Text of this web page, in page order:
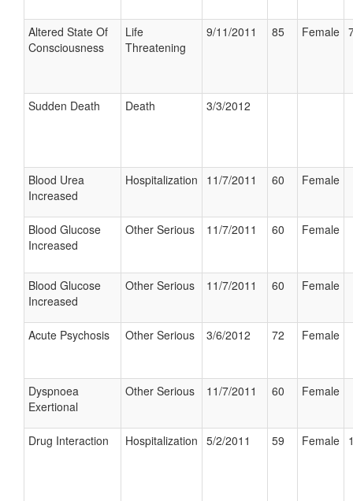
Altered State Of
Consciousness
Life
Threatening
9/11/2011 85 Female
Sudden Death Death 3/3/2012
Blood Urea
Increased
Hospitalization 11/7/2011 60 Female
Blood Glucose
Increased
Other Serious 11/7/2011 60 Female
Blood Glucose
Increased
Other Serious 11/7/2011 60 Female
Acute Psychosis Other Serious 3/6/2012 72 Female
Dyspnoea
Exertional
Other Serious 11/7/2011 60 Female
Drug Interaction Hospitalization 5/2/2011 59 Female